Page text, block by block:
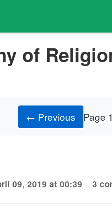
of
← Previous Page
09, 2019 at 00:39 3